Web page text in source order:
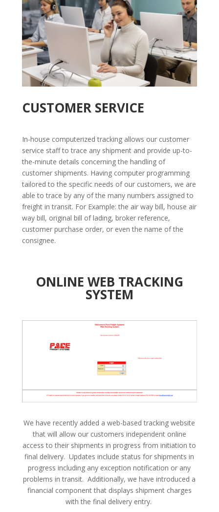
CUSTOMER SERVICE
In-house computerized tracking allows our customer
service staff to trace any shipment and provide up-to-
the-minute details concerning the handling of
customer shipments. Having computer programming
tailored to the specific needs of our customers, we are
able to trace by any of the many numbers assigned to
freight in transit. For Example: the air way bill, house air
way bill, original bill of lading, broker reference,
customer purchase order, or even the name of the
consignee.
ONLINE WEB TRACKING
SYSTEM
We have recently added a web-based tracking website
that will allow our customers independent online
access to their shipments in progress from initiation to
final delivery. Updates include status for shipments in
progress including any exception notification or any
problems in transit. Additionally, we have introduced a
financial component that displays shipment charges
with the final delivery entry.